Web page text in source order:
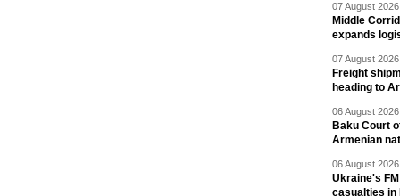
07 August
Middle
expands
07 August
Freight
heading to
06 August
Baku Court
Armenian
06 August
Ukraine's
casualties in